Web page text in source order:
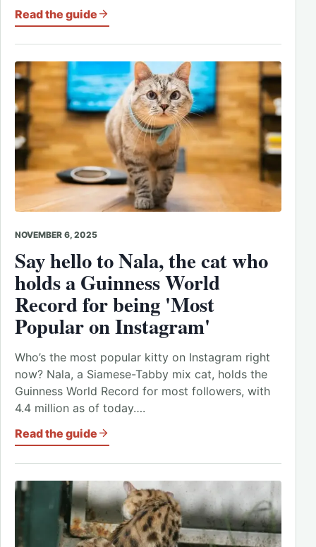
Read the guide
NOVEMBER 6, 2025
Say hello to Nala, the cat who
holds a Guinness World
Record for being 'Most
Popular on Instagram'
Who’s the most popular kitty on Instagram right
now? Nala, a Siamese-Tabby mix cat, holds the
Guinness World Record for most followers, with
4.4 million as of today….
Read the guide